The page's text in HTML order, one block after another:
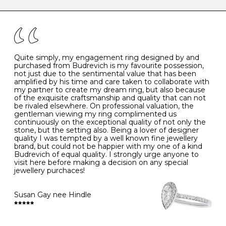
the simple rules below will help maintain the condition
- Avoiding contact with household chemicals, including
perfume, hairspray, cosmetics and lotion, and exposure
to intense heat sources extreme temperatures
- Always remove your jewellery when you go swimming
- Gold jewellery is very sensitive to household bleach,
which may cause the precious metal to discolour, erode
or even disintegrate
- It is also a good idea to remove your rings when
washing your hands, although we do not advise doing
this when you are out – in a restaurant, café or other
public place – as there is always a risk that you will
forget to put your jewellery back on and leave it behind
- We recommend removing jewellery before going to
bed because chains can get caught and earrings can
cause irritation or come unfastened as your sleep
- Avoid bumping or banging it on hard and abrasive
surfaces, like worktops
Diamonds may be the hardest material on earth, but it
is still possible to chip them, and precious metals may
become scratched or dented if they come into contact
with hard materials. To protect your diamond and
K 50 16.0 -
- 51 16.3 -
L 52 16.6 6
M 53 17.0
N 54 17.2 -
O 55 17.5 7
- 56
P 57 8
Quite simply, my engagement ring designed by and
purchased from Budrevich is my favourite possession,
not just due to the sentimental value that has been
amplified by his time and care taken to collaborate with
my partner to create my dream ring, but also because
of the exquisite craftsmanship and quality that can not
be rivaled elsewhere. On professional valuation, the
gentleman viewing my ring complimented us
continuously on the exceptional quality of not only the
stone, but the setting also. Being a lover of designer
quality I was tempted by a well known fine jewellery
brand, but could not be happier with my one of a kind
Budrevich of equal quality. I strongly urge anyone to
visit here before making a decision on any special
jewellery purchaces!
Susan Gay nee Hindle